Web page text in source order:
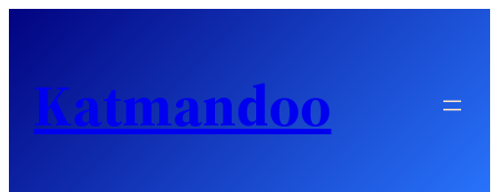
content
Katmandoo